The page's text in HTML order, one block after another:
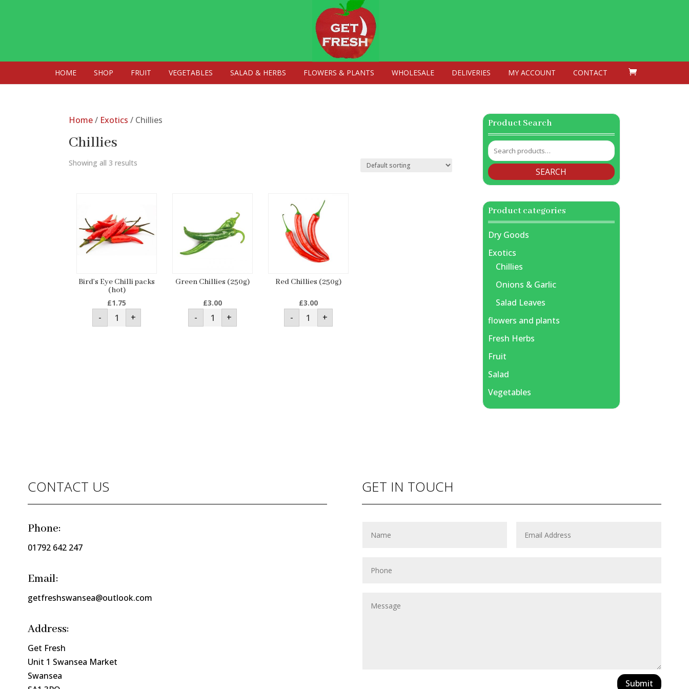
HOME SHOP FRUIT VEGETABLES SALAD & HERBS FLOWERS & PLANTS WHOLESALE DELIVERIES MY ACCOUNT CONTACT
Home/ Exotics / Chillies
Chillies
Showing all 3 results
Bird’s Eye Chilli packs
(hot)
£1.75
- Bird’s
Eye
Chilli
+
Green Chillies (250g)
£3.00
- Green
Chillies
(250g)
+
Red Chillies (250g)
£3.00
- Red
Chillies
(250g)
+
Product Search
Search
for:
SEARCH
Product categories
Dry Goods
Exotics
Chillies
Onions & Garlic
Salad Leaves
flowers and plants
Fresh Herbs
Fruit
Salad
Vegetables
CONTACT US
Phone:
01792 642 247
Email:
getfreshswansea@outlook.com
Address:
Get Fresh
Unit 1 Swansea Market
Swansea
GET IN TOUCH
Submit